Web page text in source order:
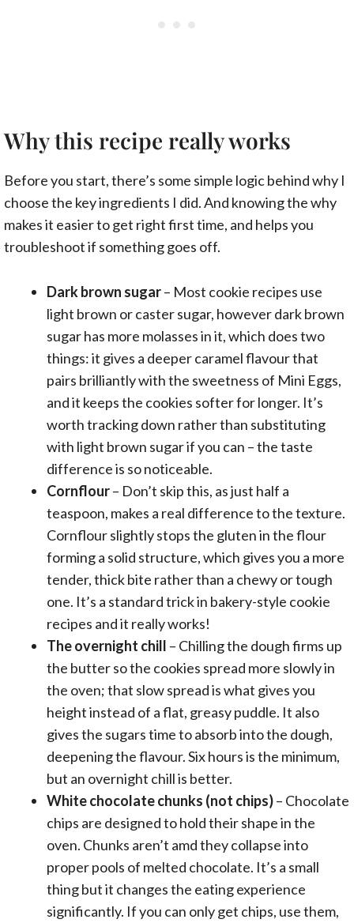
Why this recipe really works
Before you start, there’s some simple logic behind why I
choose the key ingredients I did. And knowing the why
makes it easier to get right first time, and helps you
troubleshoot if something goes off.
Dark brown sugar– Most cookie recipes use
light brown or caster sugar, however dark brown
sugar has more molasses in it, which does two
things: it gives a deeper caramel flavour that
pairs brilliantly with the sweetness of Mini Eggs,
and it keeps the cookies softer for longer. It’s
worth tracking down rather than substituting
with light brown sugar if you can – the taste
difference is so noticeable.
Cornflour– Don’t skip this, as just half a
teaspoon, makes a real difference to the texture.
Cornflour slightly stops the gluten in the flour
forming a solid structure, which gives you a more
tender, thick bite rather than a chewy or tough
one. It’s a standard trick in bakery-style cookie
recipes and it really works!
The overnight chill – Chilling the dough firms up
the butter so the cookies spread more slowly in
the oven; that slow spread is what gives you
height instead of a flat, greasy puddle. It also
gives the sugars time to absorb into the dough,
deepening the flavour. Six hours is the minimum,
but an overnight chill is better.
White chocolate chunks (not chips)– Chocolate
chips are designed to hold their shape in the
oven. Chunks aren’t amd they collapse into
proper pools of melted chocolate. It’s a small
thing but it changes the eating experience
significantly. If you can only get chips, use them,